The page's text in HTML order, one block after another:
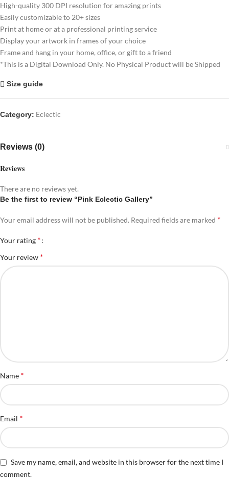
High-quality 300 DPI resolution for amazing prints
Easily customizable to 20+ sizes
Print at home or at a professional printing service
Display your artwork in frames of your choice
Frame and hang in your home, office, or gift to a friend
*This is a Digital Download Only. No Physical Product will be Shipped
Size guide
Category: Eclectic
Reviews (0)
Reviews
There are no reviews yet.
Be the first to review “Pink Eclectic Gallery”
Your email address will not be published. Required fields are marked *
Your rating *
Your review *
Name *
Email *
Save my name, email, and website in this browser for the next time I
comment.